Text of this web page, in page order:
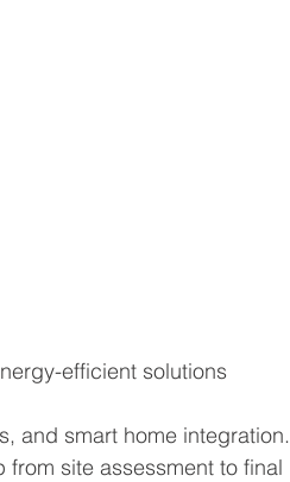
efficient solutions
and smart home integration.
from site assessment to final